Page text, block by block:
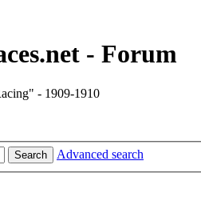
- Forum
- 1909-1910
Search Advanced search